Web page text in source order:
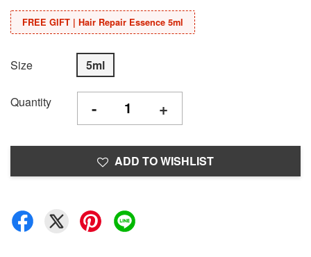
FREE GIFT | Hair Repair Essence 5ml
Size 5ml
Quantity - +
ADD TO WISHLIST